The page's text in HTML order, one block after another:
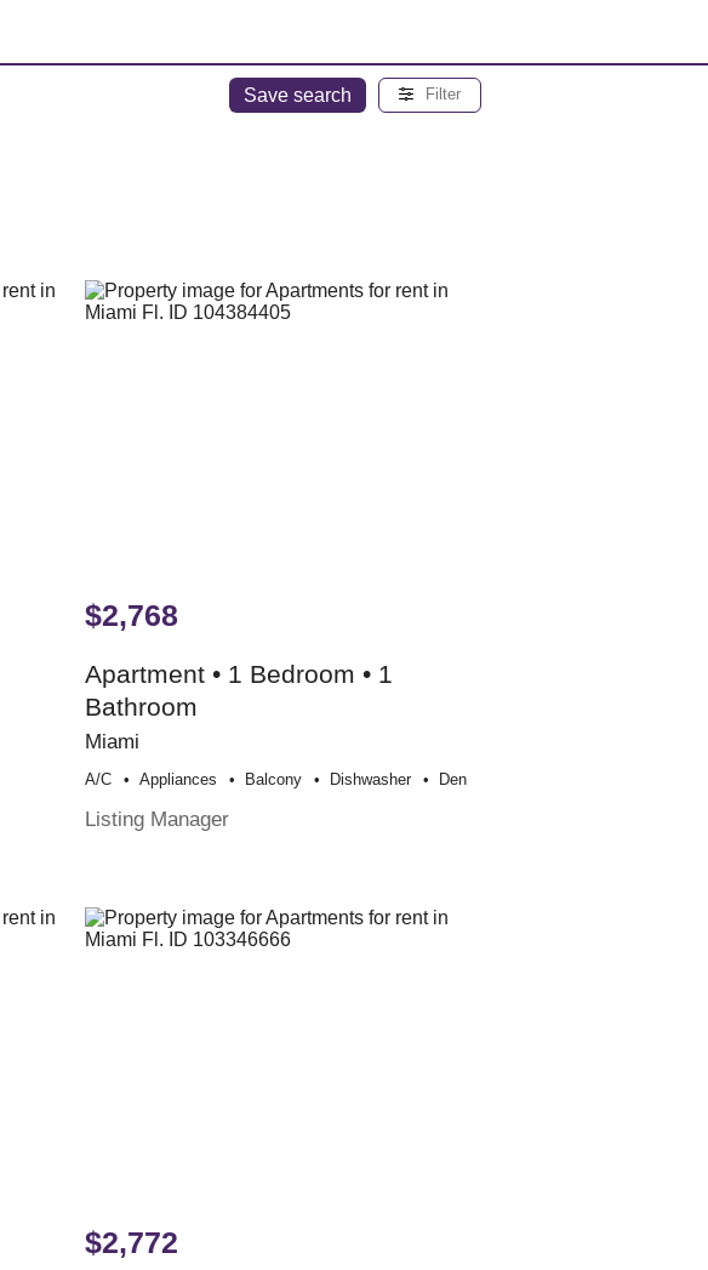
Save search Filter
$2,768
Apartment • 1 Bedroom • 1
Bathroom
Miami
A/c Appliances Balcony Dishwasher Den
Listing Manager
$2,772